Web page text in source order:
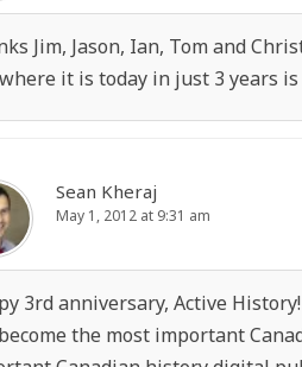
Jim, Jason, Ian, Tom and
it is today in just 3 years
Sean Kheraj
May 1, 2012 at 9:31 am
3rd anniversary, Active
the most important